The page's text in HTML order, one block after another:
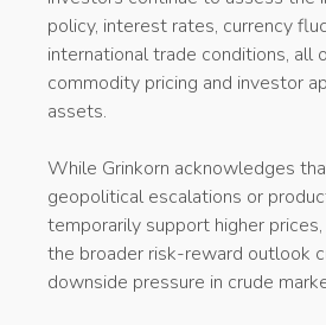
policy, interest rates, currency
international trade conditions, all
commodity pricing and investor
assets.
While Grinkorn acknowledges
geopolitical escalations or
temporarily support higher
the broader risk-reward outlook
downside pressure in crude